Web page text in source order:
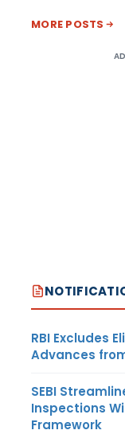
MORE POSTS
RBI Excludes
Advances
SEBI
Inspections
Framework